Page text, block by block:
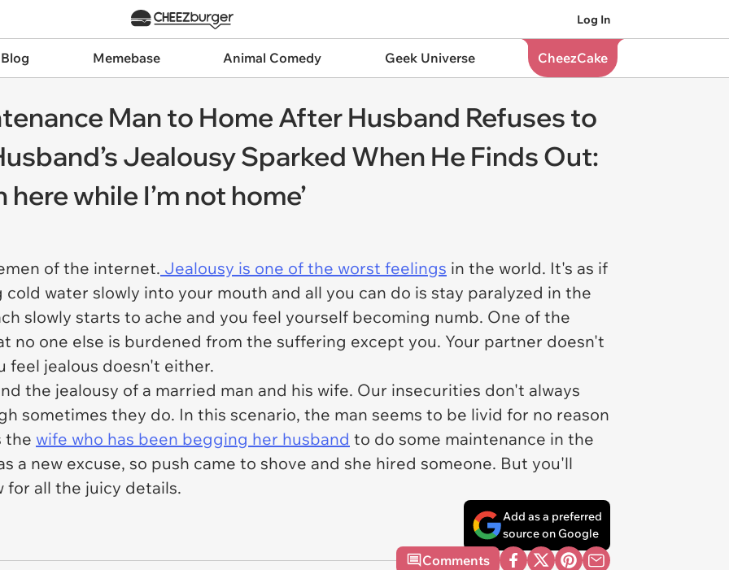
Log In
Memebase Animal Comedy Geek Universe CheezCake
Man to Home After Husband Refuses to
Jealousy Sparked When He Finds Out:
here while I’m not home’
of the internet. Jealousy is one of the worst feelings in the world. It's as if
water slowly into your mouth and all you can do is stay paralyzed in the
slowly starts to ache and you feel yourself becoming numb. One of the
no one else is burdened from the suffering except you. Your partner doesn't
feel jealous doesn't either.
the jealousy of a married man and his wife. Our insecurities don't always
sometimes they do. In this scenario, the man seems to be livid for no reason
the wife who has been begging her husband to do some maintenance in the
a new excuse, so push came to shove and she hired someone. But you'll
all the juicy details.
Add as a preferred
source on Google
Comments